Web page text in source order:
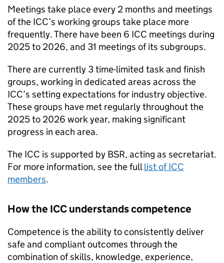
Meetings take place every 2 months and meetings
of the ICC’s working groups take place more
frequently. There have been 6 ICC meetings during
2025 to 2026, and 31 meetings of its subgroups.
There are currently 3 time-limited task and finish
groups, working in dedicated areas across the
ICC’s setting expectations for industry objective.
These groups have met regularly throughout the
2025 to 2026 work year, making significant
progress in each area.
The ICC is supported by BSR, acting as secretariat.
For more information, see the fulllist ofICC
members.
How the ICCunderstands competence
Competence is the ability to consistently deliver
safe and compliant outcomes through the
combination of skills, knowledge, experience,